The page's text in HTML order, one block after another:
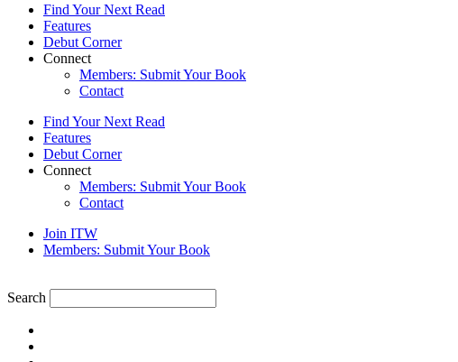
Find Your Next Read
Features
Debut Corner
Connect
Members: Submit Your Book
Contact
Find Your Next Read
Features
Debut Corner
Connect
Members: Submit Your Book
Contact
Join ITW
Members: Submit Your Book
Search